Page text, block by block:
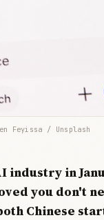
Feyissa / Unsplash
industry in
you don't
Chinese